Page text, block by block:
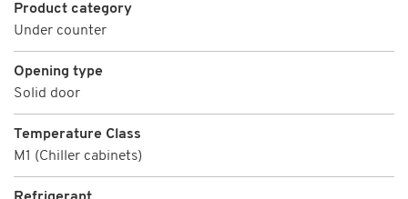
Product category
Under counter
Opening type
Solid door
Temperature Class
M1 (Chiller cabinets)